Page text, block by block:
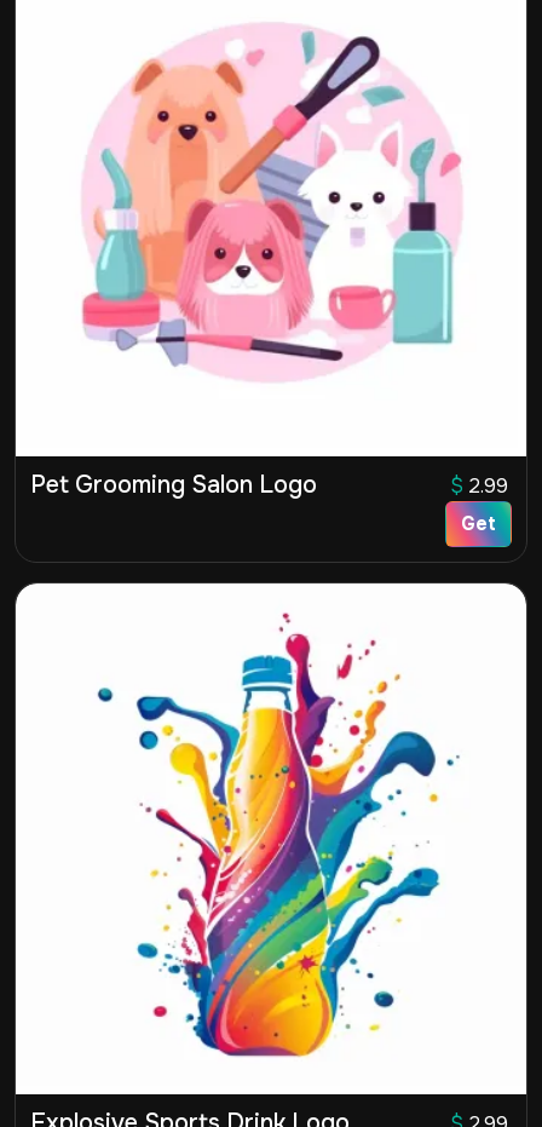
Pet Grooming Salon Logo $ 2.99
Get